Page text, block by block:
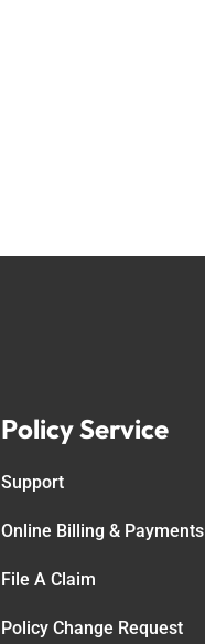
Policy Service
Support
Online Billing & Payments
File A Claim
Policy Change Request